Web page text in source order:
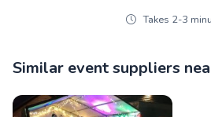
Takes 2-3
Similar event suppliers